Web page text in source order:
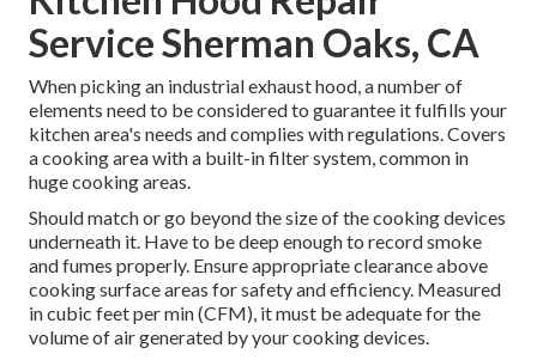
Service Sherman Oaks, CA
When picking an industrial exhaust hood, a number of
elements need to be considered to guarantee it fulfills your
kitchen area's needs and complies with regulations. Covers
a cooking area with a built-in filter system, common in
huge cooking areas.
Should match or go beyond the size of the cooking devices
underneath it. Have to be deep enough to record smoke
and fumes properly. Ensure appropriate clearance above
cooking surface areas for safety and efficiency. Measured
in cubic feet per min (CFM), it must be adequate for the
volume of air generated by your cooking devices.